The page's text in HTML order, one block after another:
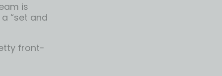
is
“set and
front-